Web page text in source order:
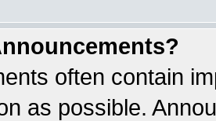
often contain
as possible.